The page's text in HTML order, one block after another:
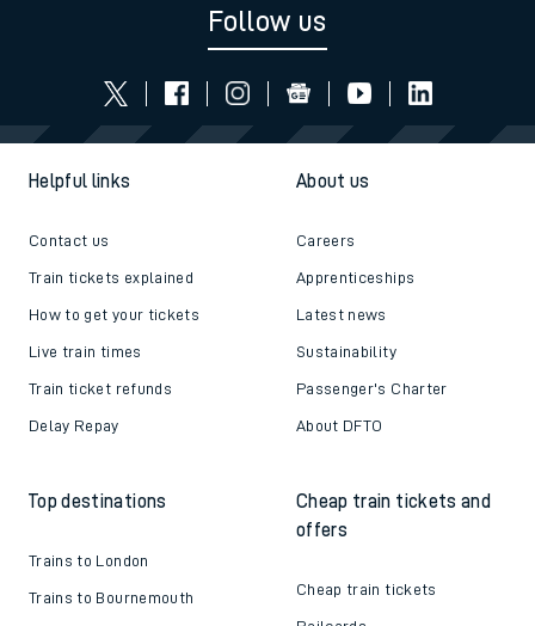
Follow us
Helpful links
Contact us
Train tickets explained
How to get your tickets
Live train times
Train ticket refunds
Delay Repay
About us
Careers
Apprenticeships
Latest news
Sustainability
Passenger's Charter
About DFTO
Top destinations
Trains to London
Trains to Bournemouth
Cheap train tickets and
offers
Cheap train tickets